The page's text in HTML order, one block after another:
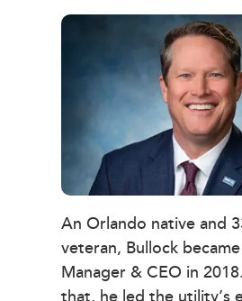
An Orlando native and
veteran, Bullock
Manager & CEO in